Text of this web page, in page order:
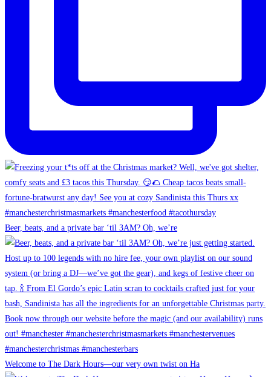
Beer, beats, and a private bar ‘til 3AM? Oh, we’re
Welcome to The Dark Hours—our very own twist on Ha